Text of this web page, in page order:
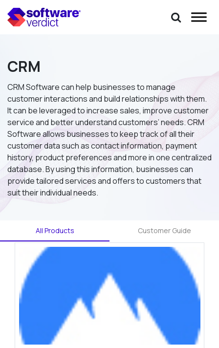
CRM
CRM Software can help businesses to manage
customer interactions and build relationships with them.
It can be leveraged to increase sales, improve customer
service and better understand customers’ needs. CRM
Software allows businesses to keep track of all their
customer data such as contact information, payment
history, product preferences and more in one centralized
database. By using this information, businesses can
provide tailored services and offers to customers that
suit their individual needs.
All Products Customer Guide